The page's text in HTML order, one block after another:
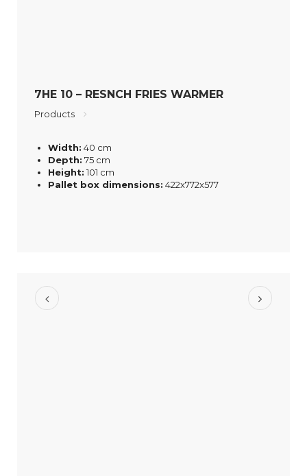
7HE 10 – RESNCH FRIES WARMER
Products
Width: 40 cm
Depth: 75 cm
Height: 101 cm
Pallet box dimensions: 422x772x577